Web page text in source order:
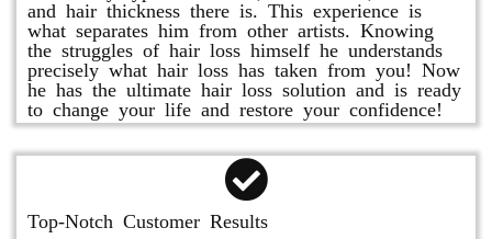
and hair thickness there is. This experience is
what separates him from other artists. Knowing
the struggles of hair loss himself he understands
precisely what hair loss has taken from you! Now
he has the ultimate hair loss solution and is ready
to change your life and restore your confidence!
Top-Notch Customer Results